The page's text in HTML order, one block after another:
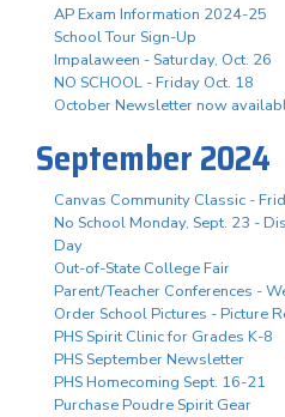
AP Exam Information 2024-25
School Tour Sign-Up
Impalaween - Saturday, Oct. 26
NO SCHOOL - Friday Oct. 18
October Newsletter now
September 2024
Canvas Community Classic -
No School Monday, Sept. 23 -
Day
Out-of-State College Fair
Parent/Teacher Conferences -
Order School Pictures - Picture
PHS Spirit Clinic for Grades K-8
PHS September Newsletter
PHS Homecoming Sept. 16-21
Purchase Poudre Spirit Gear